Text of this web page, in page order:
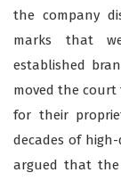
the company
marks that
established
moved the court
for their
decades of
argued that the